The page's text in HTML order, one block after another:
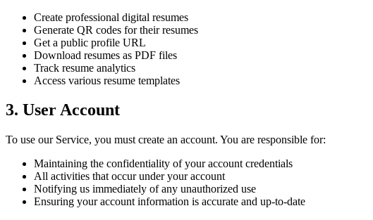
Create professional digital resumes
Generate QR codes for their resumes
Get a public profile URL
Download resumes as PDF files
Track resume analytics
Access various resume templates
3. User Account
To use our Service, you must create an account. You are responsible for:
Maintaining the confidentiality of your account credentials
All activities that occur under your account
Notifying us immediately of any unauthorized use
Ensuring your account information is accurate and up-to-date